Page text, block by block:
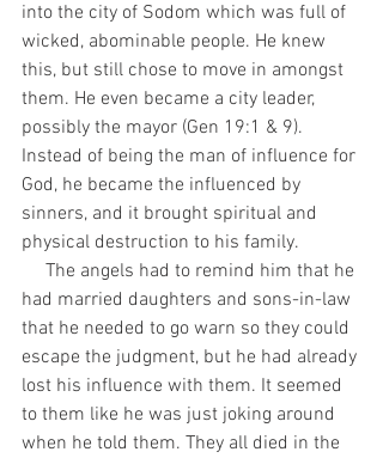
into the city of Sodom which was full of
wicked, abominable people. He knew
this, but still chose to move in amongst
them. He even became a city leader,
possibly the mayor (Gen 19:1 & 9).
Instead of being the man of influence for
God, he became the influenced by
sinners, and it brought spiritual and
physical destruction to his family.
had married daughters and sons-in-law
that he needed to go warn so they could
escape the judgment, but he had already
lost his influence with them. It seemed
to them like he was just joking around
when he told them. They all died in the